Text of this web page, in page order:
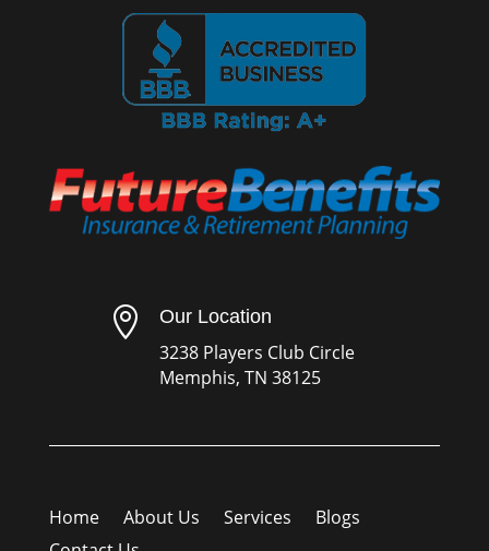
 Our Location
3238 Players Club Circle
Memphis, TN 38125
Home About Us Services
Blogs